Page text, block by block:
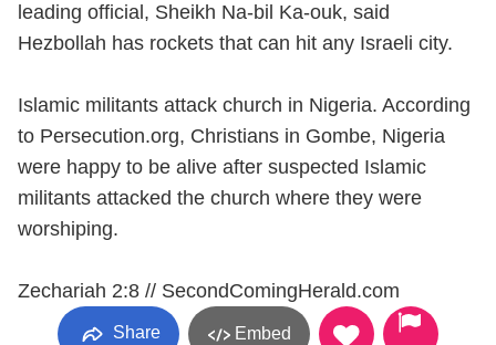
leading official, Sheikh Na-bil Ka-ouk, said
Hezbollah has rockets that can hit any Israeli city.
Islamic militants attack church in Nigeria. According
to Persecution.org, Christians in Gombe, Nigeria
were happy to be alive after suspected Islamic
militants attacked the church where they were
worshiping.
Zechariah 2:8 // SecondComingHerald.com
Share Embed